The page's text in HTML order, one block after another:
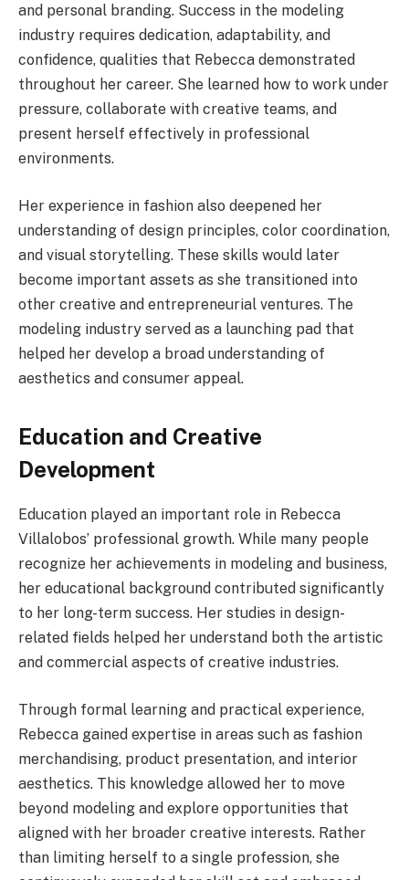
and personal branding. Success in the modeling
industry requires dedication, adaptability, and
confidence, qualities that Rebecca demonstrated
throughout her career. She learned how to work under
pressure, collaborate with creative teams, and
present herself effectively in professional
environments.
Her experience in fashion also deepened her
understanding of design principles, color coordination,
and visual storytelling. These skills would later
become important assets as she transitioned into
other creative and entrepreneurial ventures. The
modeling industry served as a launching pad that
helped her develop a broad understanding of
aesthetics and consumer appeal.
Education and Creative
Development
Education played an important role in Rebecca
Villalobos’ professional growth. While many people
recognize her achievements in modeling and business,
her educational background contributed significantly
to her long-term success. Her studies in design-
related fields helped her understand both the artistic
and commercial aspects of creative industries.
Through formal learning and practical experience,
Rebecca gained expertise in areas such as fashion
merchandising, product presentation, and interior
aesthetics. This knowledge allowed her to move
beyond modeling and explore opportunities that
aligned with her broader creative interests. Rather
than limiting herself to a single profession, she